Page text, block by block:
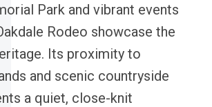
Park and vibrant events
Rodeo showcase the
Its proximity to
and scenic countryside
a quiet, close-knit